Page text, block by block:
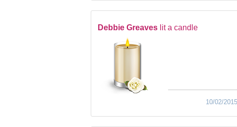
Debbie Greaves lit a candle
10/02/2015